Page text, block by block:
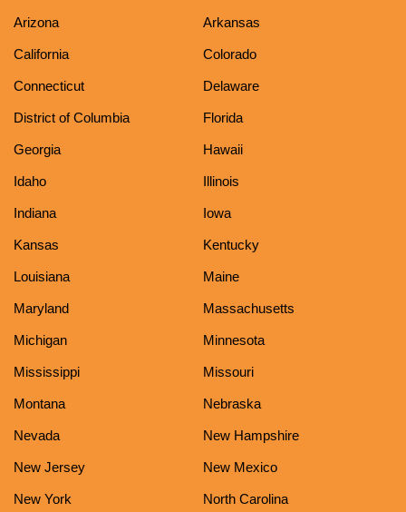
Arizona Arkansas
California Colorado
Connecticut Delaware
District of Columbia Florida
Georgia Hawaii
Idaho Illinois
Indiana Iowa
Kansas Kentucky
Louisiana Maine
Maryland Massachusetts
Michigan Minnesota
Mississippi Missouri
Montana Nebraska
Nevada New Hampshire
New Jersey New Mexico
New York North Carolina